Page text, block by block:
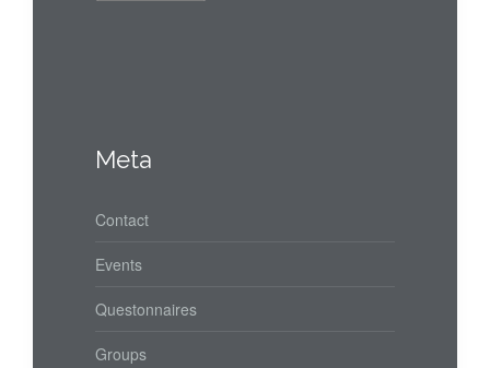
Meta
Contact
Events
Questonnaires
Groups